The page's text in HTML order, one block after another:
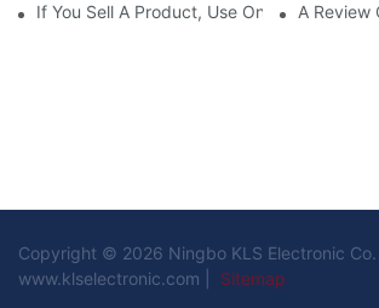
If You Sell A Product, Use OnlineA Review
Copyright © 2026 Ningbo KLS Electronic Co.
www.klselectronic.com |
Sitemap